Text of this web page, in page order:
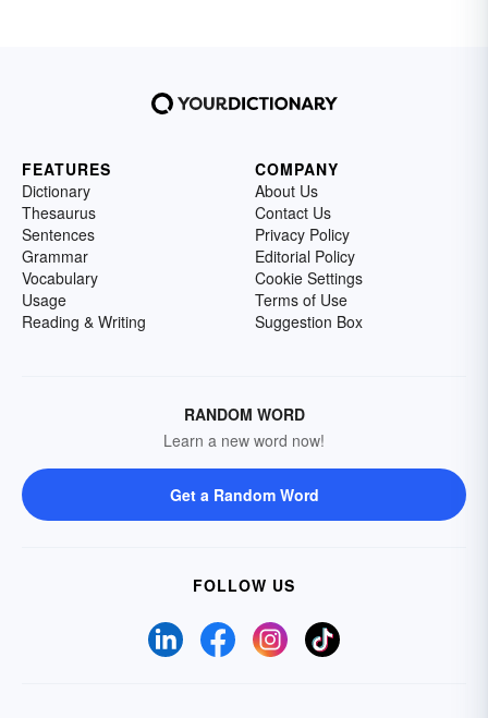
FEATURES
Dictionary
Thesaurus
Sentences
Grammar
Vocabulary
Usage
Reading & Writing
COMPANY
About Us
Contact Us
Privacy Policy
Editorial Policy
Cookie Settings
Terms of Use
Suggestion Box
RANDOM WORD
Learn a new word now!
Get a Random Word
FOLLOW US